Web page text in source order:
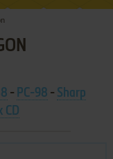
- PC-98 - Sharp
CD